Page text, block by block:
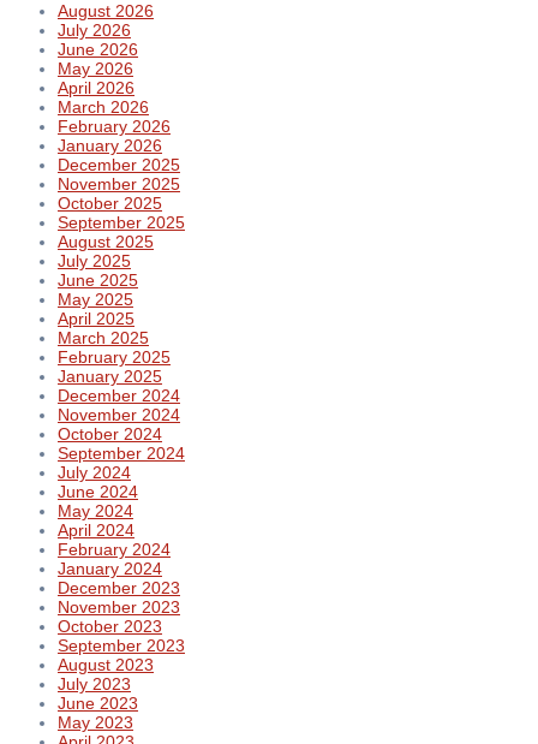
August 2026
July 2026
June 2026
May 2026
April 2026
March 2026
February 2026
January 2026
December 2025
November 2025
October 2025
September 2025
August 2025
July 2025
June 2025
May 2025
April 2025
March 2025
February 2025
January 2025
December 2024
November 2024
October 2024
September 2024
July 2024
June 2024
May 2024
April 2024
February 2024
January 2024
December 2023
November 2023
October 2023
September 2023
August 2023
July 2023
June 2023
May 2023